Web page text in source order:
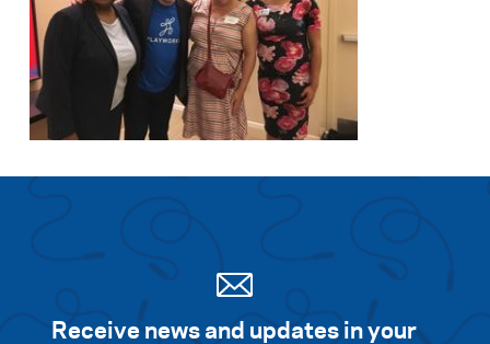
Receive news and updates in your